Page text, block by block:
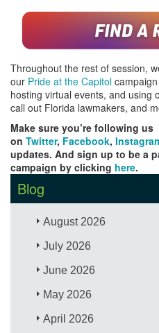
Throughout the rest of session,
our Pride at the Capitol
hosting virtual events, and using
call out Florida lawmakers, and
Make sure you’re following us
on Twitter, Facebook,
updates. And sign up to be a
campaign by clicking here.
Blog
August 2026
July 2026
June 2026
May 2026
April 2026